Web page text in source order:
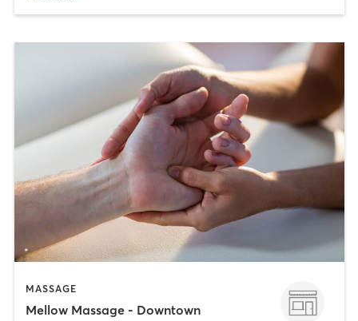
MASSAGE
Mellow Massage - Downtown